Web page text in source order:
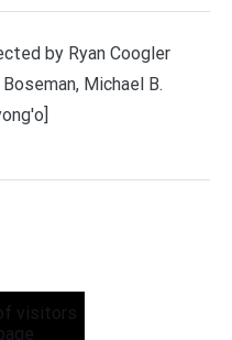
by Ryan Coogler
Michael B.